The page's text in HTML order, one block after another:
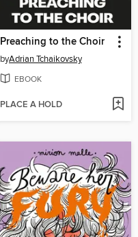
Preaching to the Choir
byAdrian Tchaikovsky
EBOOK
PLACE A HOLD